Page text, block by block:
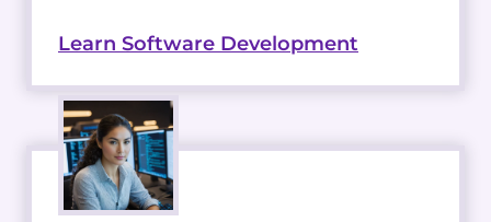
Learn Software Development